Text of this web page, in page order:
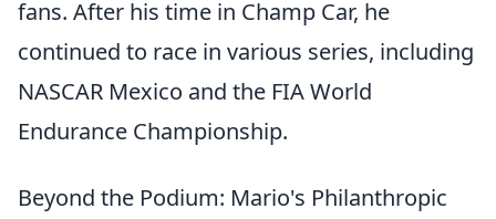
fans. After his time in Champ Car, he
continued to race in various series, including
NASCAR Mexico and the FIA World
Endurance Championship.
Beyond the Podium: Mario's Philanthropic